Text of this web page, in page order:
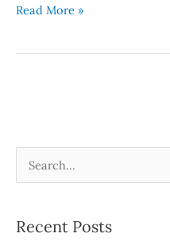
Read More »
r
Recent Posts